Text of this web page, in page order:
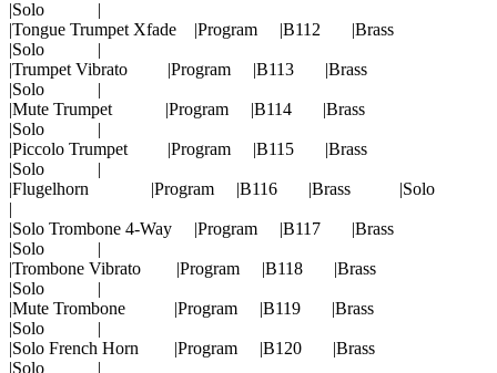
|Solo |
|Tongue Trumpet Xfade |Program |B112 |Brass
|Solo |
|Trumpet Vibrato |Program |B113 |Brass
|Solo |
|Mute Trumpet |Program |B114 |Brass
|Solo |
|Piccolo Trumpet |Program |B115 |Brass
|Solo |
|Flugelhorn |Program |B116 |Brass |Solo
|
|Solo Trombone 4-Way |Program |B117 |Brass
|Solo |
|Trombone Vibrato |Program |B118 |Brass
|Solo |
|Mute Trombone |Program |B119 |Brass
|Solo |
|Solo French Horn |Program |B120 |Brass
|Solo |